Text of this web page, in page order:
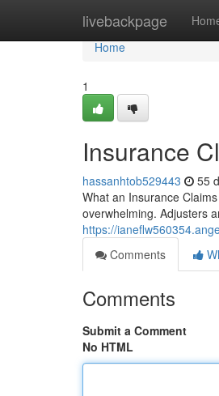
livebackpage
Home
Home
1
Insurance
hassanhtob529443 55
What an Insurance
overwhelming. Adjusters
https://
Comments
Comments
Submit a Comment
No HTML